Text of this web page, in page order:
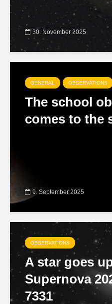
30. November 2025
GENERAL OBSERVATIONS
The school
comes to the
9. September 2025
OBSERVATIONS
A star goes
Supernova
7331